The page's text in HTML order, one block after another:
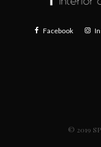
Facebook
© 2019